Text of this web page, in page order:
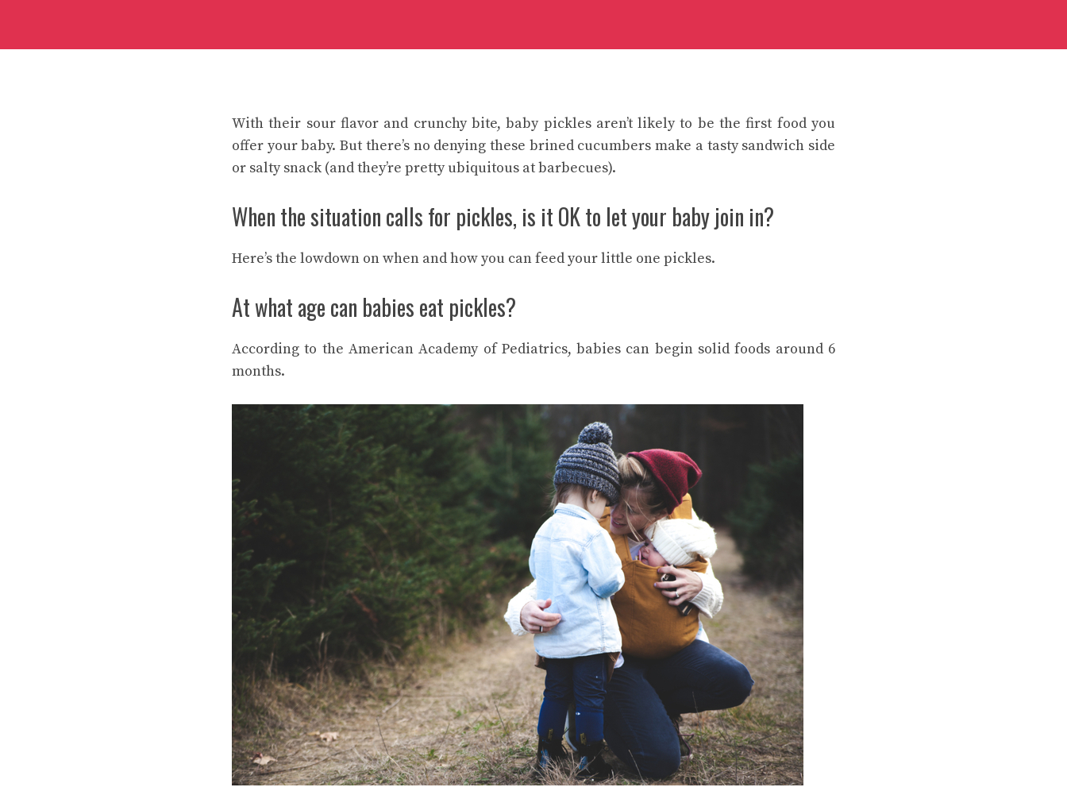
With their sour flavor and crunchy bite, baby pickles aren’t likely to be the first food you
offer your baby. But there’s no denying these brined cucumbers make a tasty sandwich side
or salty snack (and they’re pretty ubiquitous at barbecues).
When the situation calls for pickles, is it OK to let your baby join in?
Here’s the lowdown on when and how you can feed your little one pickles.
At what age can babies eat pickles?
According to the American Academy of Pediatrics, babies can begin solid foods around 6
months.